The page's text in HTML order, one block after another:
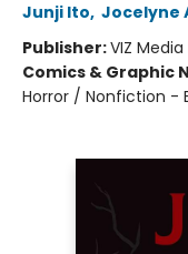
Junji Ito, Jocelyne
Publisher:VIZ Media
Comics & Graphic
Horror / Nonfiction -